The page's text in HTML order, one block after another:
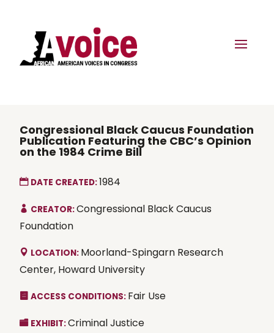
Congressional Black Caucus Foundation
Publication Featuring the CBC’s Opinion
on the 1984 Crime Bill
DATE CREATED:1984
CREATOR:Congressional Black Caucus
Foundation
LOCATION: Moorland-Spingarn Research
Center, Howard University
ACCESS CONDITIONS: Fair Use
EXHIBIT:Criminal Justice